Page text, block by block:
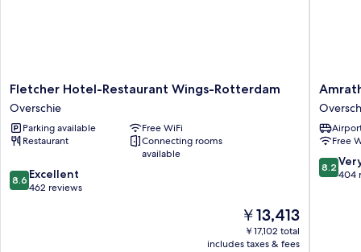
Fletcher
Hotel-
Restaurant
Wings-
Rotterdam
Fletcher Hotel-Restaurant Wings-Rotterdam
Overschie
Parking available
Free WiFi
Restaurant
Connecting rooms
available
8.6
out
8.6 Excellent
462 reviews
The
price
is
￥13,413
￥17,102 total
includes taxes & fees
Amrath
Airport
Hotel
Free
8.2
out
8.2
404